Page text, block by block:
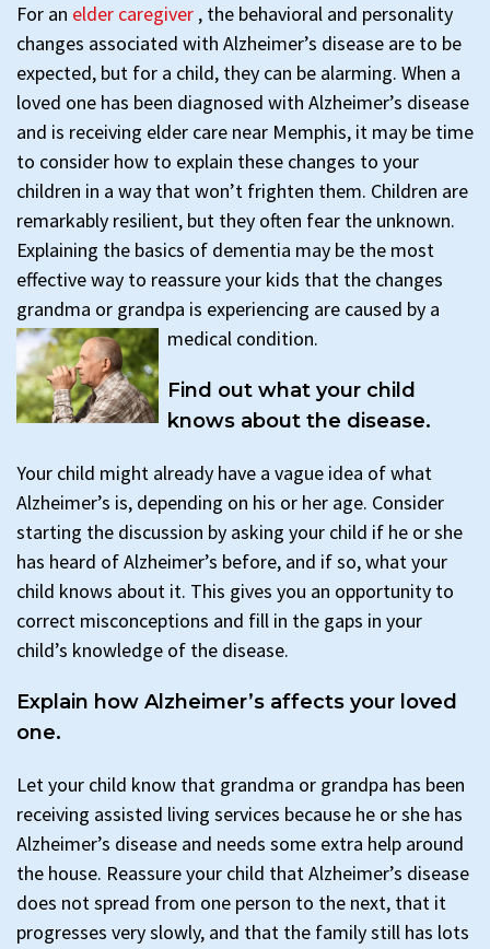
For an elder caregiver , the behavioral and personality
changes associated with Alzheimer’s disease are to be
expected, but for a child, they can be alarming. When a
loved one has been diagnosed with Alzheimer’s disease
and is receiving elder care near Memphis, it may be time
to consider how to explain these changes to your
children in a way that won’t frighten them. Children are
remarkably resilient, but they often fear the unknown.
Explaining the basics of dementia may be the most
effective way to reassure your kids that the changes
grandma or grandpa is experiencing are caused by a
medical condition.
Find out what your child
knows about the disease.
Your child might already have a vague idea of what
Alzheimer’s is, depending on his or her age. Consider
starting the discussion by asking your child if he or she
has heard of Alzheimer’s before, and if so, what your
child knows about it. This gives you an opportunity to
correct misconceptions and fill in the gaps in your
child’s knowledge of the disease.
Explain how Alzheimer’s affects your loved
one.
Let your child know that grandma or grandpa has been
receiving assisted living services because he or she has
Alzheimer’s disease and needs some extra help around
the house. Reassure your child that Alzheimer’s disease
does not spread from one person to the next, that it
progresses very slowly, and that the family still has lots